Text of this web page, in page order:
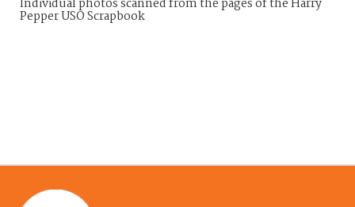
Individual photos scanned from the pages of the Harry
Pepper USO Scrapbook